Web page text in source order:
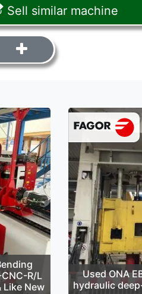
Sell similar machine
R/L
Like New
Used ONA
hydraulic